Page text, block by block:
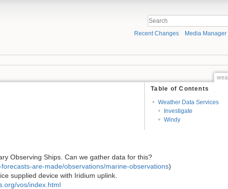
Recent Changes Media Manager
Table of Contents
Weather Data Services
Investigate
Windy
Observing Ships. Can we gather data for this?
are-made/observations/marine-observations)
supplied device with Iridium uplink.
vos/index.html